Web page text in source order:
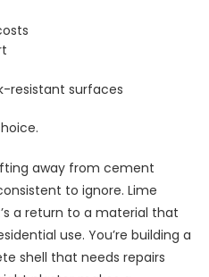
resistant surfaces
away from cement
to ignore. Lime
a return to a material that
use. You’re building a
shell that needs repairs